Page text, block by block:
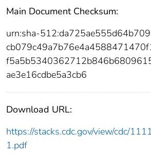
Main Document Checksum:
urn:sha-
ae3e16cdbe5a3cb6
Download URL:
https://stacks.cdc.gov/view/cdc/
1.pdf